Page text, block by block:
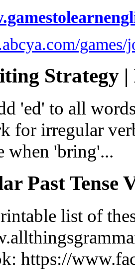
games/
Strategy
'ed' to all
for irregular
when 'bring'...
Past Tense
list of
https://